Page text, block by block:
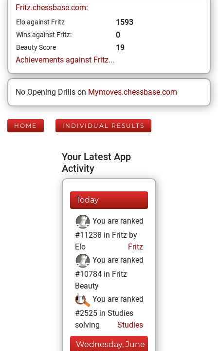
Fritz.chessbase.com:
Elo against Fritz 1593
Wins against Fritz: 0
Beauty Score
19
Achievements against Fritz...
No Opening Drills on Mymoves.chessbase.com
HOME INDIVIDUAL RESULTS
Your Latest App
Activity
Today
You are ranked
#11238 in Fritz by
Elo
Fritz
You are ranked
#10784 in Fritz
Beauty
You are ranked
#2525 in Studies
solving
Studies
Wednesday, June